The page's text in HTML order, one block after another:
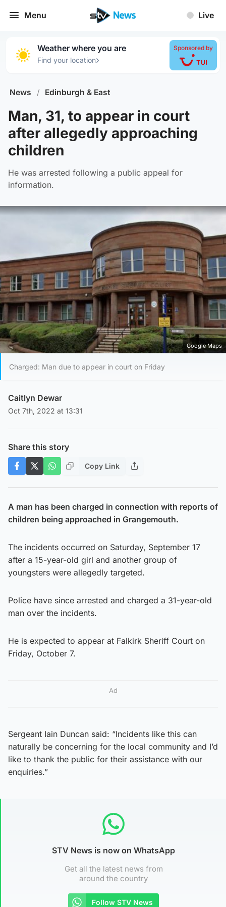
Menu Live
Weather where you are
Find your location›
Sponsored by
News / Edinburgh & East
Man, 31, to appear in court
after allegedly approaching
children
He was arrested following a public appeal for
information.
Google Maps
Charged: Man due to appear in court on Friday
Caitlyn Dewar
Oct 7th, 2022 at 13:31
Share this story
Copy Link
A man has been charged in connection with reports of
children being approached in Grangemouth.
The incidents occurred on Saturday, September 17
after a 15-year-old girl and another group of
youngsters were allegedly targeted.
Police have since arrested and charged a 31-year-old
man over the incidents.
He is expected to appear at Falkirk Sheriff Court on
Friday, October 7.
Ad
Sergeant Iain Duncan said: “Incidents like this can
naturally be concerning for the local community and I’d
like to thank the public for their assistance with our
enquiries.”
STV News is now on WhatsApp
Get all the latest news from
around the country
Follow STV News